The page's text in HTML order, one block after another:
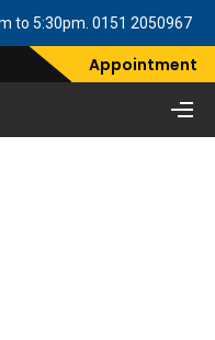
to 5:30pm. 0151 2050967
Appointment